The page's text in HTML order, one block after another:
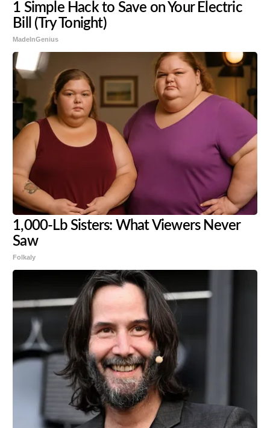
1 Simple Hack to Save on Your Electric
Bill (Try Tonight)
MadeInGenius
1,000-Lb Sisters: What Viewers Never
Saw
Folkaly